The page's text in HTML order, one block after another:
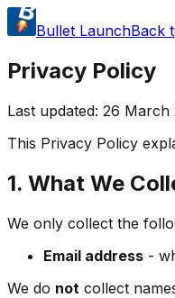
Bullet LaunchBack
Privacy Policy
Last updated: 26 March
This Privacy Policy
1. What We
We only collect the
Email address -
We do not collect